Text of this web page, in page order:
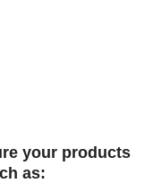
your products
as: